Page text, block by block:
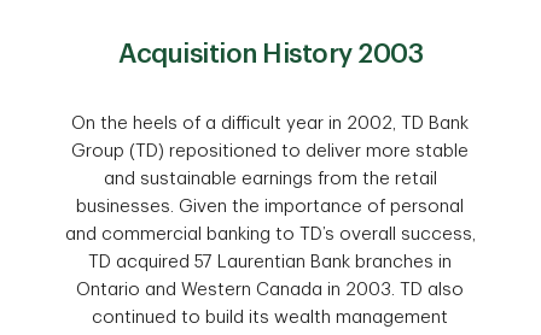
Acquisition History 2003
On the heels of a difficult year in 2002, TD Bank
Group (TD) repositioned to deliver more stable
and sustainable earnings from the retail
businesses. Given the importance of personal
and commercial banking to TD’s overall success,
TD acquired 57 Laurentian Bank branches in
Ontario and Western Canada in 2003. TD also
continued to build its wealth management